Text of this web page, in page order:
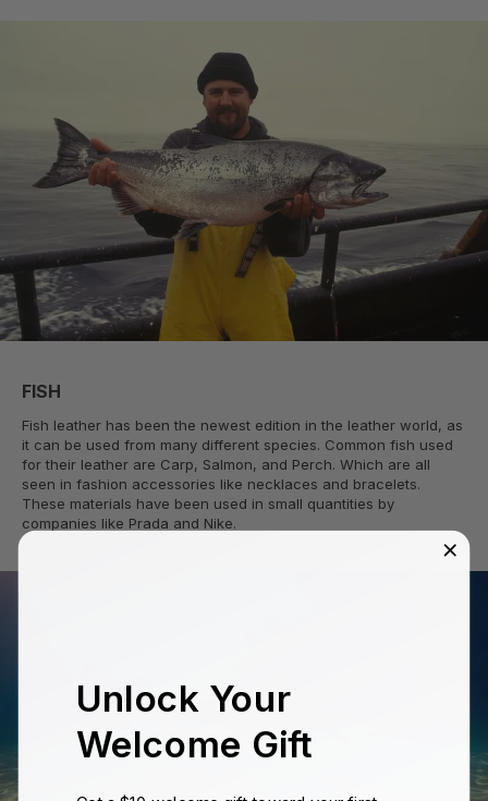
FISH
Fish leather has been the newest edition in the leather world, as
it can be used from many different species. Common fish used
for their leather are Carp, Salmon, and Perch. Which are all
seen in fashion accessories like necklaces and bracelets.
These materials have been used in small quantities by
companies like Prada and Nike.
Unlock Your
Welcome Gift